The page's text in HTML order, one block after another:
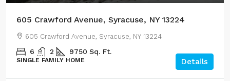
605 Crawford Avenue, Syracuse, NY 13224
605 Crawford Avenue, Syracuse, NY 13224
6 2 9750 Sq. Ft.
SINGLE FAMILY HOME Details